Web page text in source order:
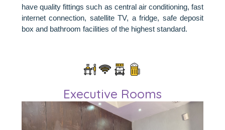
have quality fittings such as central air conditioning, fast
internet connection, satellite TV, a fridge, safe deposit
box and bathroom facilities of the highest standard.
Executive Rooms